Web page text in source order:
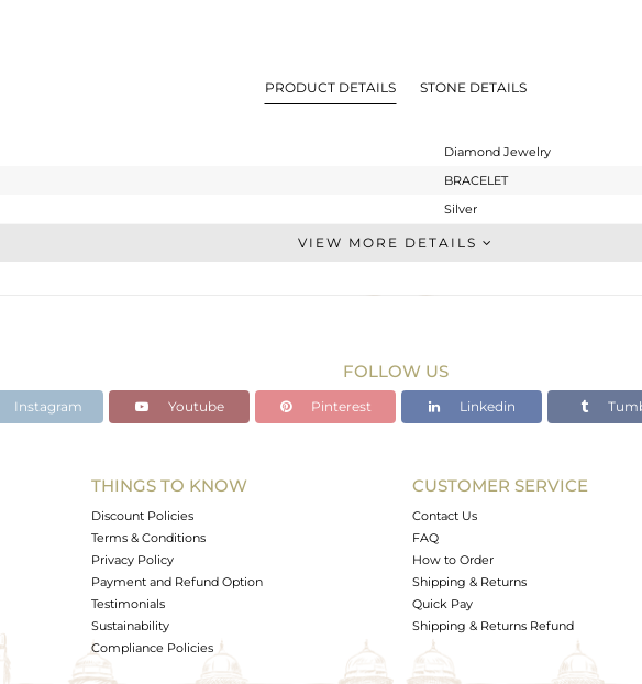
PRODUCT DETAILS STONE DETAILS
Diamond Jewelry
BRACELET
Silver
Chain And Link
0 cts
1
VIEW MORE DETAILS
FOLLOW US
Instagram Youtube Pinterest Linkedin
THINGS TO KNOW
Discount Policies
Terms & Conditions
Privacy Policy
Payment and Refund Option
Testimonials
Sustainability
Compliance Policies
CUSTOMER SERVICE
Contact Us
FAQ
How to Order
Shipping & Returns
Quick Pay
Shipping & Returns Refund